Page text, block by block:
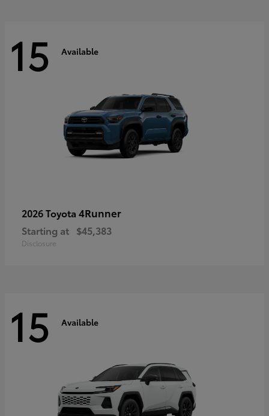
15 Available
2026 Toyota 4Runner
Starting at $45,383
Disclosure
15 Available